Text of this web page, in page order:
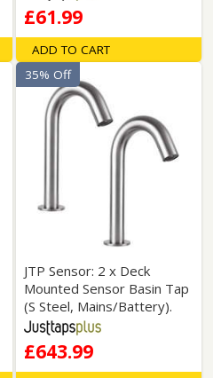
£61.99
ADD TO CART
JTP Sensor: 2 x Deck
Mounted Sensor Basin Tap
(S Steel, Mains/Battery).
£643.99
35% Off